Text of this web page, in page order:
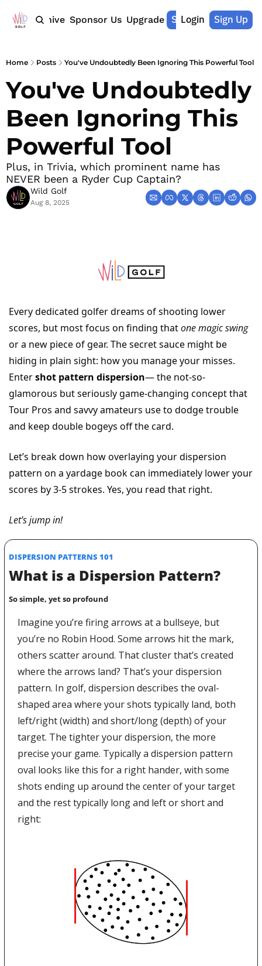
Archive Sponsor Us Upgrade Shop Merch
Login Sign Up
Home Posts You've Undoubtedly Been Ignoring This Powerful Tool
You've Undoubtedly
Been Ignoring This
Powerful Tool
Plus, in Trivia, which prominent name has
NEVER been a Ryder Cup Captain?
Wild Golf
Aug 8, 2025
Every dedicated golfer dreams of shooting lower
scores, but most focus on finding that one magic swing
or a new piece of gear. The secret sauce might be
hiding in plain sight: how you manage your misses.
Enter shot pattern dispersion— the not-so-
glamorous but seriously game-changing concept that
Tour Pros and savvy amateurs use to dodge trouble
and keep double bogeys off the card.
Let’s break down how overlaying your dispersion
pattern on a yardage book can immediately lower your
scores by 3-5 strokes. Yes, you read that right.
Let’s jump in!
DISPERSION PATTERNS 101
What is a Dispersion Pattern?
So simple, yet so profound
Imagine you’re firing arrows at a bullseye, but
you’re no Robin Hood. Some arrows hit the mark,
others scatter around. That cluster that’s created
where the arrows land? That’s your dispersion
pattern. In golf, dispersion describes the oval-
shaped area where your shots typically land, both
left/right (width) and short/long (depth) of your
target. The tighter your dispersion, the more
precise your game. Typically a dispersion pattern
oval looks like this for a right hander, with some
shots ending up around the center of your target
and the rest typically long and left or short and
right: